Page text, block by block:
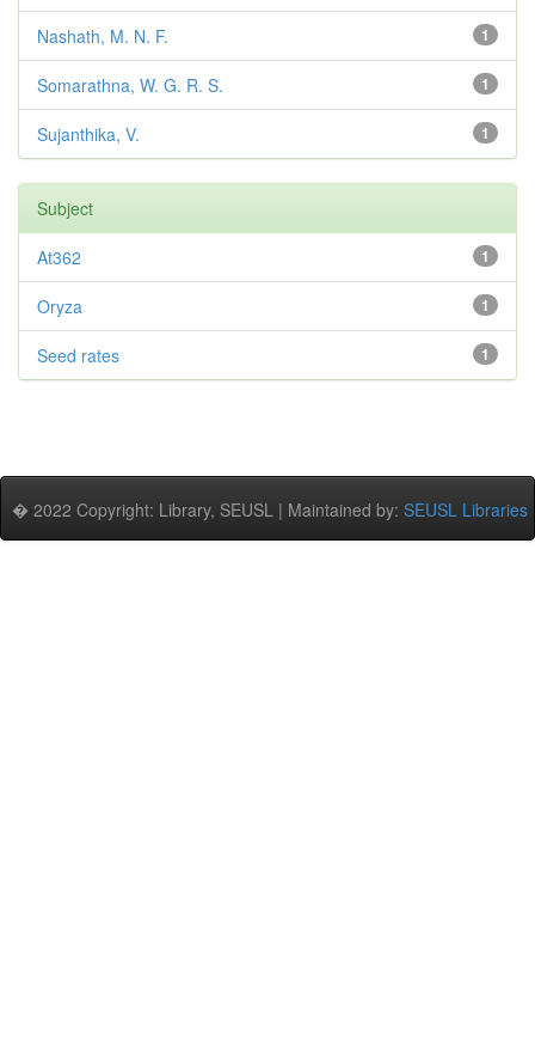
1
Nashath, M. N. F.
1
Somarathna, W. G. R. S.
1
Sujanthika, V.
Subject
1
At362
1
Oryza
1
Seed rates
� 2022 Copyright: Library, SEUSL | Maintained by: SEUSL Libraries